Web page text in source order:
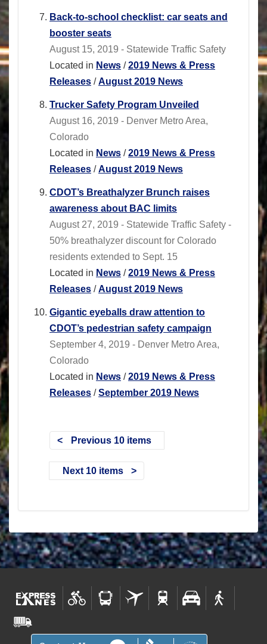
Back-to-school checklist: car seats and
booster seats
August 15, 2019 - Statewide Traffic Safety
Located in News /2019 News & Press
Releases /August 2019 News
Trucker Safety Program Unveiled
August 16, 2019 - Denver Metro Area,
Colorado
Located in News /2019 News & Press
Releases /August 2019 News
CDOT’s Breathalyzer Brunch raises
awareness about BAC limits
August 27, 2019 - Statewide Traffic Safety -
50% breathalyzer discount for Colorado
residents extended to Sept. 15
Located in News /2019 News & Press
Releases /August 2019 News
Gigantic eyeballs draw attention to
CDOT’s pedestrian safety campaign
September 4, 2019 - Denver Metro Area,
Colorado
Located in News /2019 News & Press
Releases /September 2019 News
Previous 10 items
Next 10 items